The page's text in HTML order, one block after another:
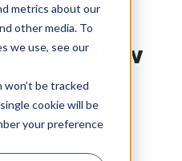
metrics about our
other media. To
we use, see our
be tracked
cookie will be
your preference
Sets A New
Town
12th, 2018